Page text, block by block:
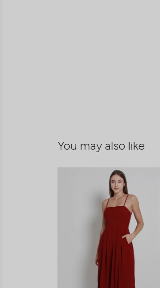
You may also like